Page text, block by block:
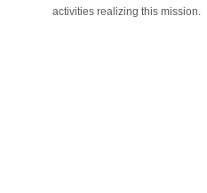
activities realizing this mission.